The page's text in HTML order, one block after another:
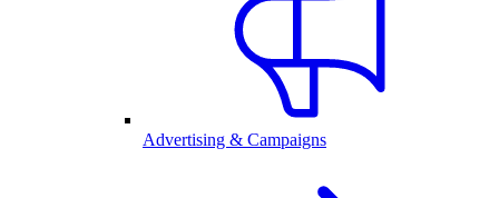
Advertising & Campaigns